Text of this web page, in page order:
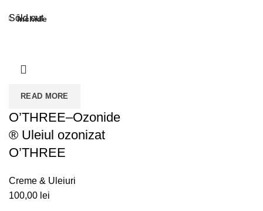
Sold out
READ MORE
Închide
O’THREE–Ozonide
® Uleiul ozonizat
O’THREE
Creme & Uleiuri
100,00 lei